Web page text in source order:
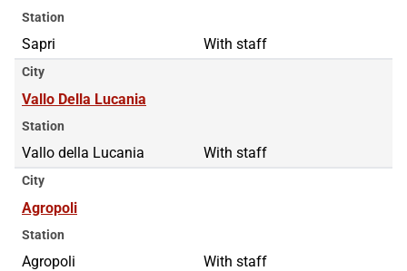
Station
Sapri With staff
City
Vallo Della Lucania
Station
Vallo della Lucania With staff
City
Agropoli
Station
Agropoli With staff